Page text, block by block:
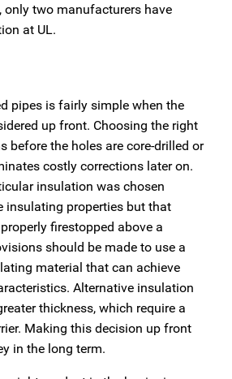
only two manufacturers have
at UL.
pipes is fairly simple when the
up front. Choosing the right
before the holes are core-drilled or
costly corrections later on.
insulation was chosen
insulating properties but that
firestopped above a
should be made to use a
material that can achieve
Alternative insulation
thickness, which require a
Making this decision up front
in the long term.